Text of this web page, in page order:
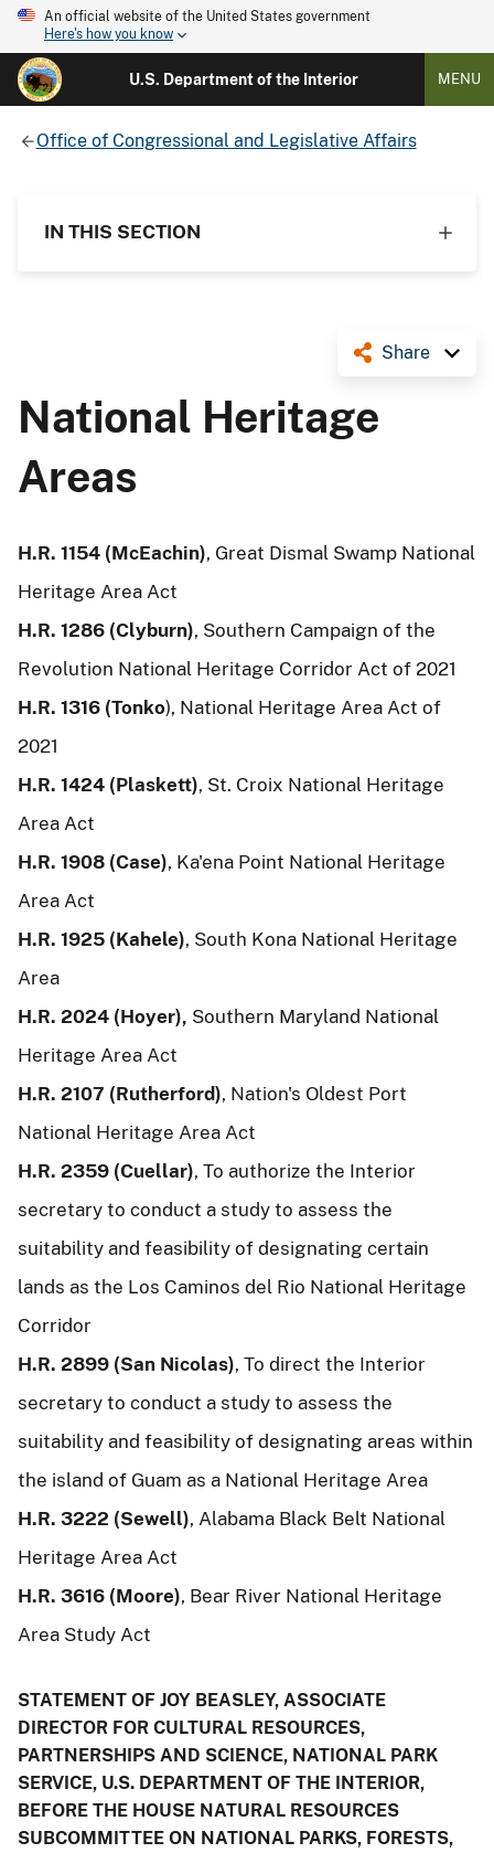
An official website of the United States government
Here's how you know
U.S. Department of the Interior MENU
Office of Congressional and Legislative Affairs
IN THIS SECTION
Share
National Heritage
Areas
H.R. 1154 (McEachin), Great Dismal Swamp National
Heritage Area Act
H.R. 1286 (Clyburn), Southern Campaign of the
Revolution National Heritage Corridor Act of 2021
H.R. 1316 (Tonko), National Heritage Area Act of
2021
H.R. 1424 (Plaskett), St. Croix National Heritage
Area Act
H.R. 1908 (Case), Ka'ena Point National Heritage
Area Act
H.R. 1925 (Kahele), South Kona National Heritage
Area
H.R. 2024 (Hoyer), Southern Maryland National
Heritage Area Act
H.R. 2107 (Rutherford), Nation's Oldest Port
National Heritage Area Act
H.R. 2359 (Cuellar), To authorize the Interior
secretary to conduct a study to assess the
suitability and feasibility of designating certain
lands as the Los Caminos del Rio National Heritage
Corridor
H.R. 2899 (San Nicolas), To direct the Interior
secretary to conduct a study to assess the
suitability and feasibility of designating areas within
the island of Guam as a National Heritage Area
H.R. 3222 (Sewell), Alabama Black Belt National
Heritage Area Act
H.R. 3616 (Moore), Bear River National Heritage
Area Study Act
STATEMENT OF JOY BEASLEY, ASSOCIATE
DIRECTOR FOR CULTURAL RESOURCES,
PARTNERSHIPS AND SCIENCE, NATIONAL PARK
SERVICE, U.S. DEPARTMENT OF THE INTERIOR,
BEFORE THE HOUSE NATURAL RESOURCES
SUBCOMMITTEE ON NATIONAL PARKS, FORESTS,